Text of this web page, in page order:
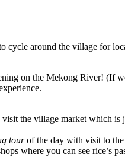
around the village for
on the Mekong River! (If
the village market which
tourof the day with visit to
where you can see rice’s